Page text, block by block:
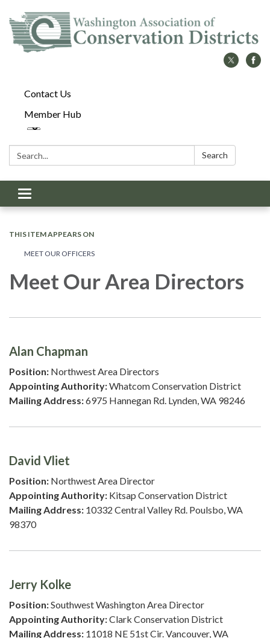
Contact Us
Member Hub
Search: Search
Toggle
navigation
THIS ITEM APPEARS ON
MEET OUR OFFICERS
Meet Our Area Directors
Alan Chapman
Position: Northwest Area Directors
Appointing Authority:Whatcom Conservation District
Mailing Address:6975 Hannegan Rd. Lynden, WA 98246
David Vliet
Position: Northwest Area Director
Appointing Authority: Kitsap Conservation District
Mailing Address: 10332 Central Valley Rd. Poulsbo, WA
98370
Jerry Kolke
Position:Southwest Washington Area Director
Appointing Authority:Clark Conservation District
Mailing Address: 11018 NE 51st Cir. Vancouver, WA